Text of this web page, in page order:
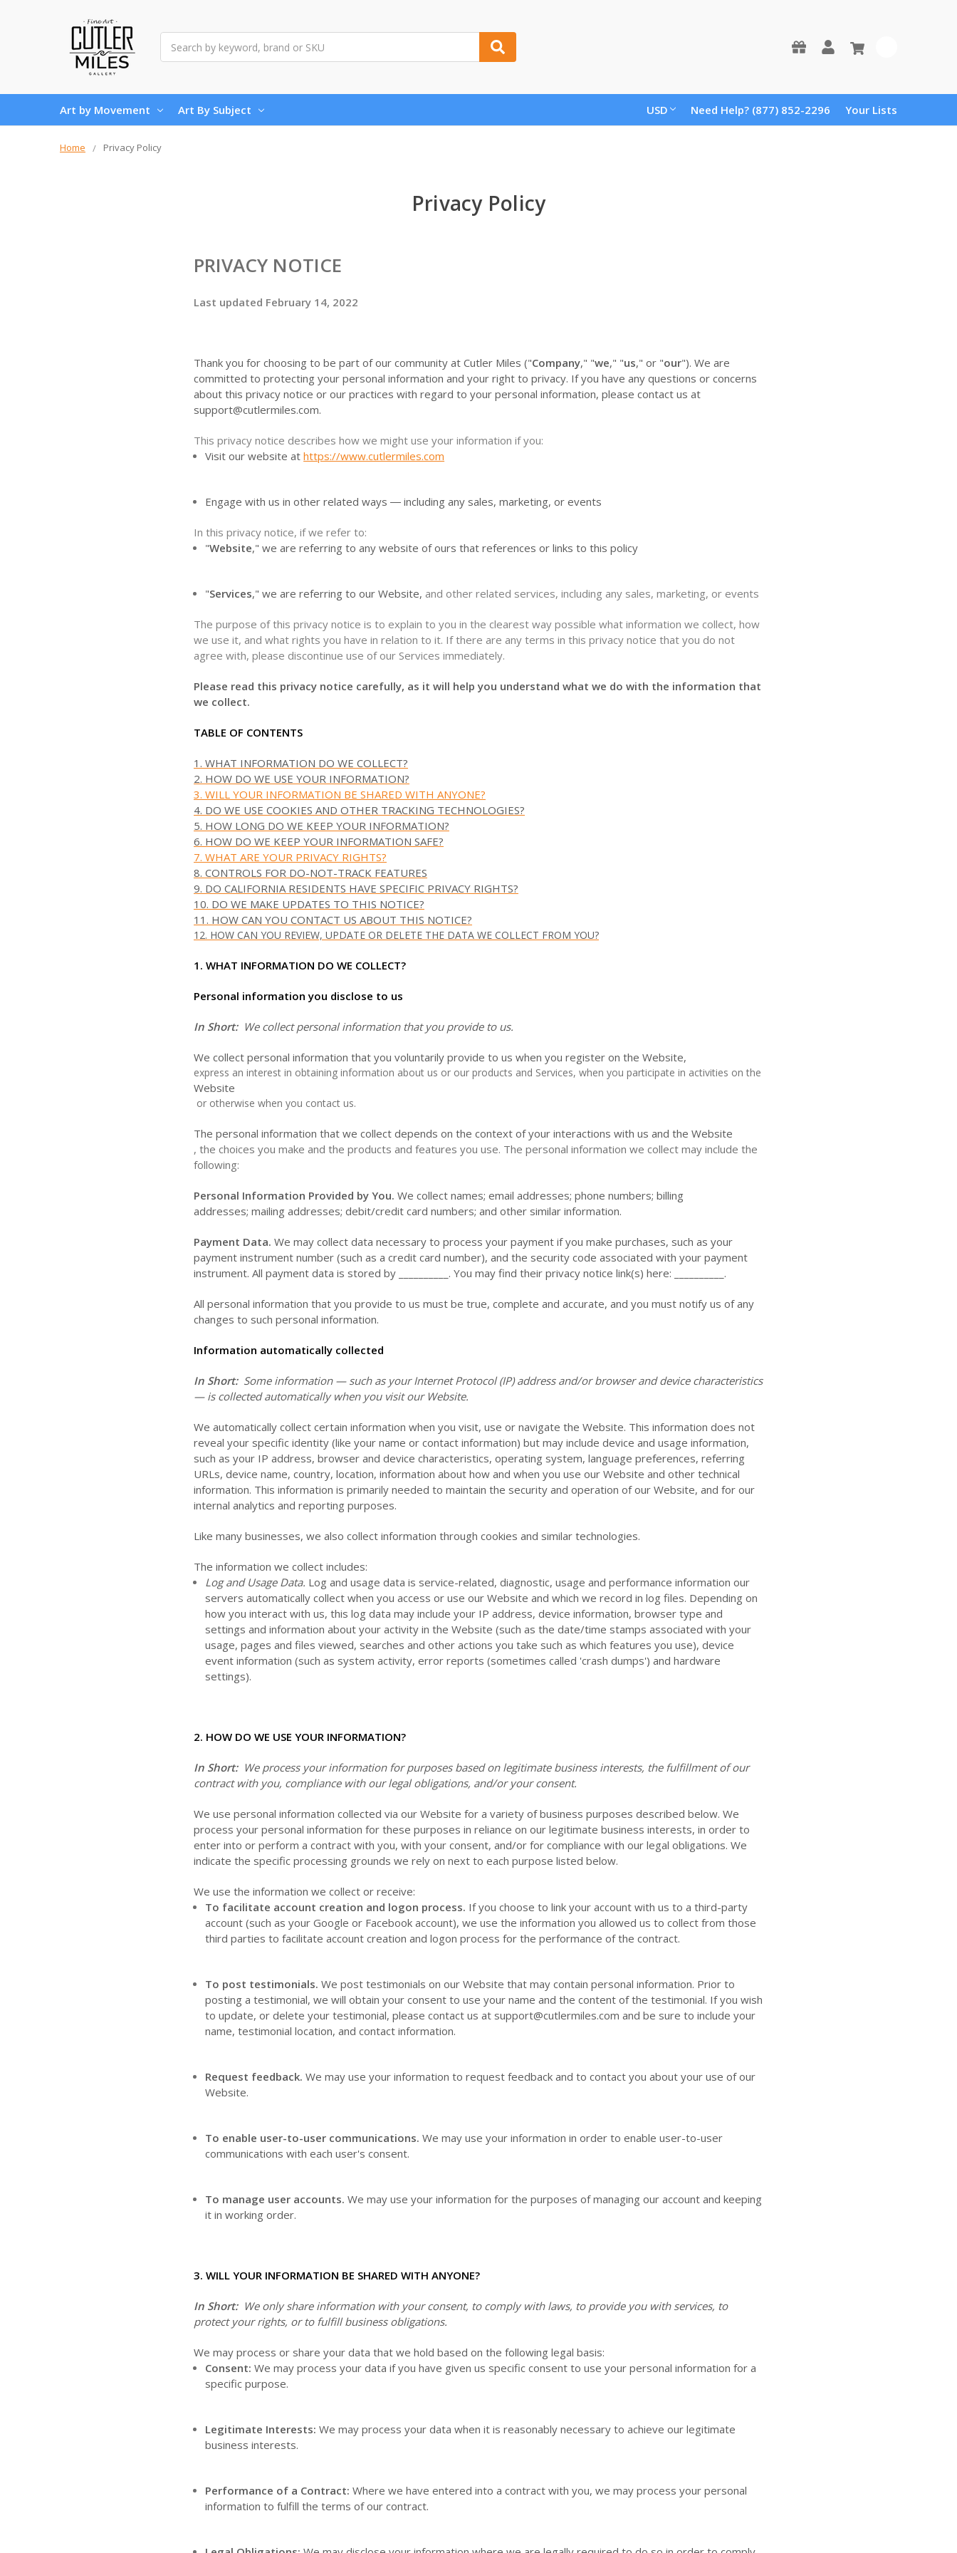
Art by Movement Art By Subject USD Need Help? (877) 852-2296 Your Lists
Home Privacy Policy
Privacy Policy
PRIVACY NOTICE
Last updated February 14, 2022
Thank you for choosing to be part of our community at Cutler Miles ("Company," "we," "us," or "our"). We are
committed to protecting your personal information and your right to privacy. If you have any questions or concerns
about this privacy notice or our practices with regard to your personal information, please contact us at
support@cutlermiles.com.
This privacy notice describes how we might use your information if you:
Visit our website athttps://www.cutlermiles.com
Engage with us in other related ways ― including any sales, marketing, or events
In this privacy notice, if we refer to:
"Website," we are referring to any website of ours that references or links to this policy
"Services," we are referring to our Website, and other related services, including any sales, marketing, or events
The purpose of this privacy notice is to explain to you in the clearest way possible what information we collect, how
we use it, and what rights you have in relation to it. If there are any terms in this privacy notice that you do not
agree with, please discontinue use of our Services immediately.
Please read this privacy notice carefully, as it will help you understand what we do with the information that
we collect.
TABLE OF CONTENTS
1. WHAT INFORMATION DO WE COLLECT?
2. HOW DO WE USE YOUR INFORMATION?
3. WILL YOUR INFORMATION BE SHARED WITH ANYONE?
4. DO WE USE COOKIES AND OTHER TRACKING TECHNOLOGIES?
5. HOW LONG DO WE KEEP YOUR INFORMATION?
6. HOW DO WE KEEP YOUR INFORMATION SAFE?
7. WHAT ARE YOUR PRIVACY RIGHTS?
8. CONTROLS FOR DO-NOT-TRACK FEATURES
9. DO CALIFORNIA RESIDENTS HAVE SPECIFIC PRIVACY RIGHTS?
10. DO WE MAKE UPDATES TO THIS NOTICE?
11. HOW CAN YOU CONTACT US ABOUT THIS NOTICE?
12. HOW CAN YOU REVIEW, UPDATE OR DELETE THE DATA WE COLLECT FROM YOU?
1. WHAT INFORMATION DO WE COLLECT?
Personal information you disclose to us
In Short: We collect personal information that you provide to us.
We collect personal information that you voluntarily provide to us when you register on the Website,
express an interest in obtaining information about us or our products and Services, when you participate in activities on the
Website
or otherwise when you contact us.
The personal information that we collect depends on the context of your interactions with us and the Website
, the choices you make and the products and features you use. The personal information we collect may include the
following:
Personal Information Provided by You. We collect names; email addresses; phone numbers; billing
addresses; mailing addresses; debit/credit card numbers; and other similar information.
Payment Data. We may collect data necessary to process your payment if you make purchases, such as your
payment instrument number (such as a credit card number), and the security code associated with your payment
instrument. All payment data is stored by __________ . You may find their privacy notice link(s) here: __________ .
All personal information that you provide to us must be true, complete and accurate, and you must notify us of any
changes to such personal information.
Information automatically collected
In Short: Some information — such as your Internet Protocol (IP) address and/or browser and device characteristics
— is collected automatically when you visit our Website.
We automatically collect certain information when you visit, use or navigate the Website. This information does not
reveal your specific identity (like your name or contact information) but may include device and usage information,
such as your IP address, browser and device characteristics, operating system, language preferences, referring
URLs, device name, country, location, information about how and when you use our Website and other technical
information. This information is primarily needed to maintain the security and operation of our Website, and for our
internal analytics and reporting purposes.
Like many businesses, we also collect information through cookies and similar technologies.
The information we collect includes:
Log and Usage Data. Log and usage data is service-related, diagnostic, usage and performance information our
servers automatically collect when you access or use ourWebsite and which we record in log files. Depending on
how you interact with us, this log data may include your IP address, device information, browser type and
settings and information about your activity in theWebsite (such as the date/time stamps associated with your
usage, pages and files viewed, searches and other actions you take such as which features you use), device
event information (such as system activity, error reports (sometimes called 'crash dumps') and hardware
settings).
2. HOW DO WE USE YOUR INFORMATION?
In Short: We process your information for purposes based on legitimate business interests, the fulfillment of our
contract with you, compliance with our legal obligations, and/or your consent.
We use personal information collected via our Website for a variety of business purposes described below. We
process your personal information for these purposes in reliance on our legitimate business interests, in order to
enter into or perform a contract with you, with your consent, and/or for compliance with our legal obligations. We
indicate the specific processing grounds we rely on next to each purpose listed below.
We use the information we collect or receive:
To facilitate account creation and logon process. If you choose to link your account with us to a third-party
account (such as your Google or Facebook account), we use the information you allowed us to collect from those
third parties to facilitate account creation and logon process for the performance of the contract.
To post testimonials. We post testimonials on ourWebsite that may contain personal information. Prior to
posting a testimonial, we will obtain your consent to use your name and the content of the testimonial. If you wish
to update, or delete your testimonial, please contact us at support@cutlermiles.com and be sure to include your
name, testimonial location, and contact information.
Request feedback.We may use your information to request feedback and to contact you about your use of our
Website.
To enable user-to-user communications. We may use your information in order to enable user-to-user
communications with each user's consent.
To manage user accounts.We may use your information for the purposes of managing our account and keeping
it in working order.
3. WILL YOUR INFORMATION BE SHARED WITH ANYONE?
In Short:We only share information with your consent, to comply with laws, to provide you with services, to
protect your rights, or to fulfill business obligations.
We may process or share your data that we hold based on the following legal basis:
Consent: We may process your data if you have given us specific consent to use your personal information for a
specific purpose.
Legitimate Interests: We may process your data when it is reasonably necessary to achieve our legitimate
business interests.
Performance of a Contract: Where we have entered into a contract with you, we may process your personal
information to fulfill the terms of our contract.